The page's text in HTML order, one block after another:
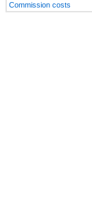
Commission costs